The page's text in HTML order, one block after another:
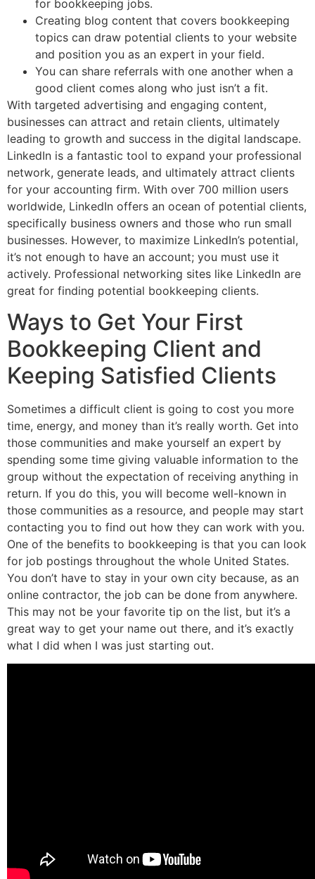
for bookkeeping jobs.
Creating blog content that covers bookkeeping
topics can draw potential clients to your website
and position you as an expert in your field.
You can share referrals with one another when a
good client comes along who just isn’t a fit.
With targeted advertising and engaging content,
businesses can attract and retain clients, ultimately
leading to growth and success in the digital landscape.
LinkedIn is a fantastic tool to expand your professional
network, generate leads, and ultimately attract clients
for your accounting firm. With over 700 million users
worldwide, LinkedIn offers an ocean of potential clients,
specifically business owners and those who run small
businesses. However, to maximize LinkedIn’s potential,
it’s not enough to have an account; you must use it
actively. Professional networking sites like LinkedIn are
great for finding potential bookkeeping clients.
Ways to Get Your First
Bookkeeping Client and
Keeping Satisfied Clients
Sometimes a difficult client is going to cost you more
time, energy, and money than it’s really worth. Get into
those communities and make yourself an expert by
spending some time giving valuable information to the
group without the expectation of receiving anything in
return. If you do this, you will become well-known in
those communities as a resource, and people may start
contacting you to find out how they can work with you.
One of the benefits to bookkeeping is that you can look
for job postings throughout the whole United States.
You don’t have to stay in your own city because, as an
online contractor, the job can be done from anywhere.
This may not be your favorite tip on the list, but it’s a
great way to get your name out there, and it’s exactly
what I did when I was just starting out.